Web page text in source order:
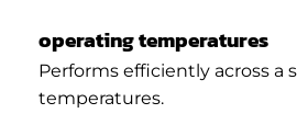
operating temperatures
Performs efficiently across a
temperatures.